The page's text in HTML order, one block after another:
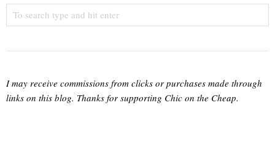
I may receive commissions from clicks or purchases made through
links on this blog. Thanks for supporting Chic on the Cheap.